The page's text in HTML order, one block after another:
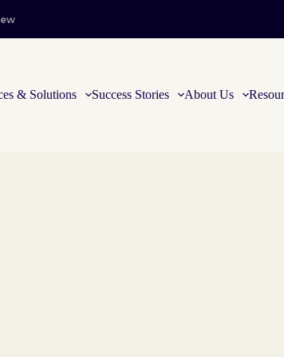
& Solutions Success Stories About Us